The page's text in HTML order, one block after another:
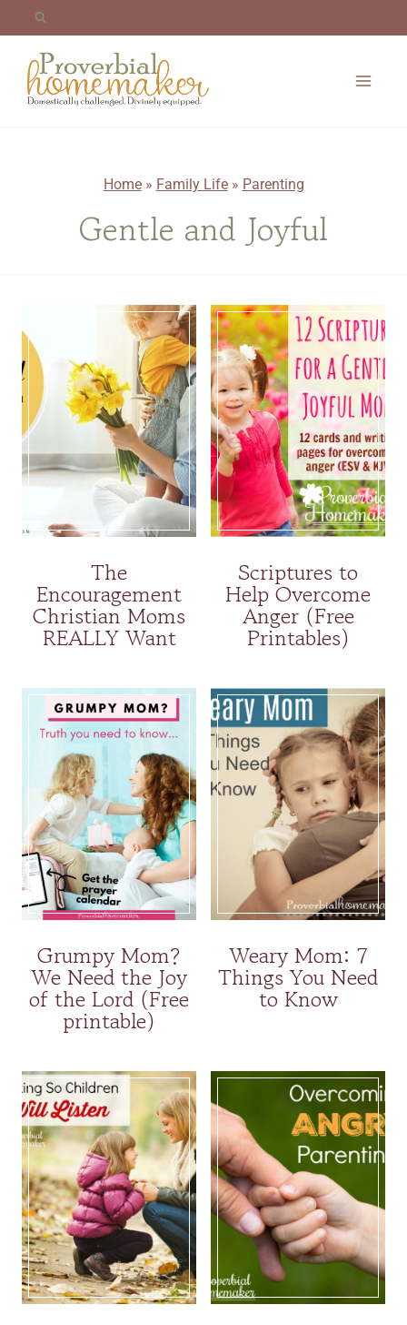
content
Home» Family Life» Parenting
Gentle and Joyful
The
Encouragement
Christian Moms
REALLY Want
Scriptures to
Help Overcome
Anger (Free
Printables)
Grumpy Mom?
We Need the Joy
of the Lord (Free
printable)
Weary Mom: 7
Things You Need
to Know